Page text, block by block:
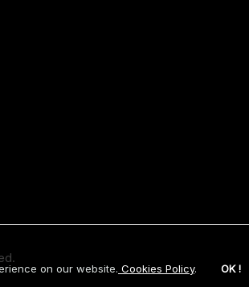
on our website. Cookies Policy. OK !